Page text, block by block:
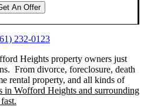
An Offer
232-0123
Heights property owners just
From divorce, foreclosure, death
rental property, and all kinds of
in Wofford Heights and surrounding